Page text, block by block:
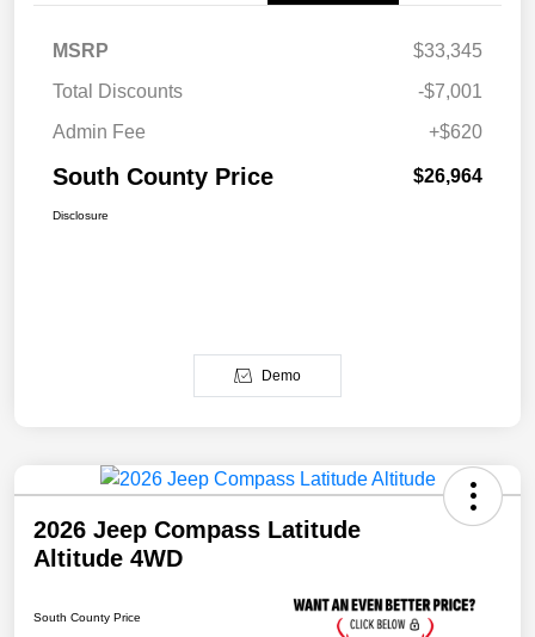
MSRP
$33,345
Total Discounts
-$7,001
Admin Fee
+$620
South County Price $26,964
Disclosure
Demo
2026 Jeep Compass Latitude
Altitude 4WD
South County Price